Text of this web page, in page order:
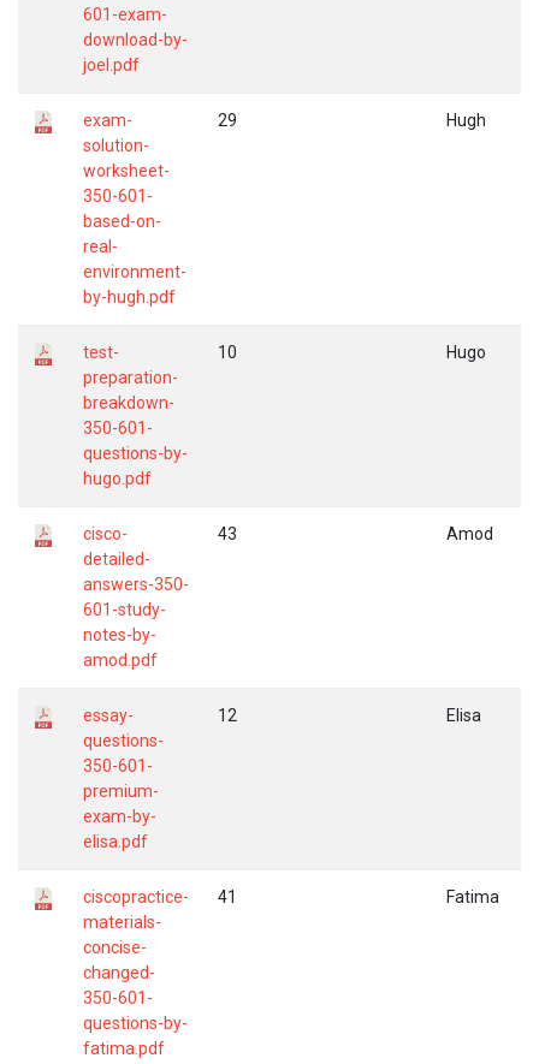
601-exam-
download-by-
joel.pdf
exam-
solution-
worksheet-
350-601-
based-on-
real-
environment-
by-hugh.pdf
29 Hugh
test-
preparation-
breakdown-
350-601-
questions-by-
hugo.pdf
10 Hugo
cisco-
detailed-
answers-350-
601-study-
notes-by-
amod.pdf
43 Amod
essay-
questions-
350-601-
premium-
exam-by-
elisa.pdf
12 Elisa
ciscopractice-
materials-
concise-
changed-
350-601-
questions-by-
fatima.pdf
41 Fatima